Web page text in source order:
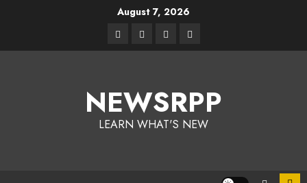
August 7, 2026
NEWSRPP
LEARN WHAT'S NEW